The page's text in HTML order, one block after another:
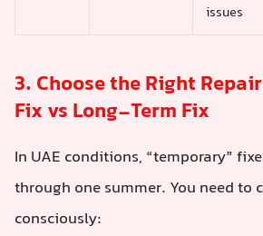
issues
3. Choose the Right
Fix vs Long-Term Fix
In UAE conditions, “temporary”
through one summer. You need to
consciously: